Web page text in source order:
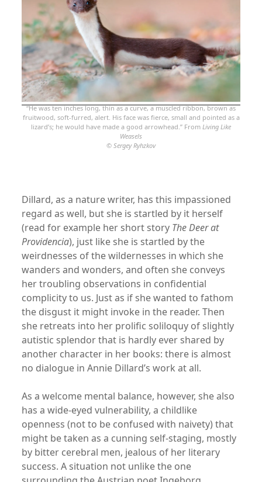
“He was ten inches long, thin as a curve, a muscled ribbon, brown as
fruitwood, soft-furred, alert. His face was fierce, small and pointed as a
lizard’s; he would have made a good arrowhead.” From Living Like
Weasels
© Sergey Ryhzkov
Dillard, as a nature writer, has this impassioned
regard as well, but she is startled by it herself
(read for example her short story The Deer at
Providencia), just like she is startled by the
weirdnesses of the wildernesses in which she
wanders and wonders, and often she conveys
her troubling observations in confidential
complicity to us. Just as if she wanted to fathom
the disgust it might invoke in the reader. Then
she retreats into her prolific soliloquy of slightly
autistic splendor that is hardly ever shared by
another character in her books: there is almost
no dialogue in Annie Dillard’s work at all.
As a welcome mental balance, however, she also
has a wide-eyed vulnerability, a childlike
openness (not to be confused with naivety) that
might be taken as a cunning self-staging, mostly
by bitter cerebral men, jealous of her literary
success. A situation not unlike the one